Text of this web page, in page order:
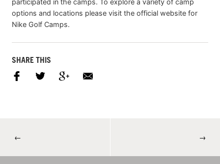
options and locations please visit the official website for
Nike Golf Camps.
SHARE THIS
← →